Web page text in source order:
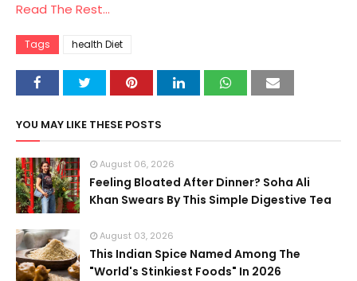
Read The Rest...
Tags health Diet
YOU MAY LIKE THESE POSTS
August 06, 2026
Feeling Bloated After Dinner? Soha Ali
Khan Swears By This Simple Digestive Tea
August 03, 2026
This Indian Spice Named Among The
"World's Stinkiest Foods" In 2026